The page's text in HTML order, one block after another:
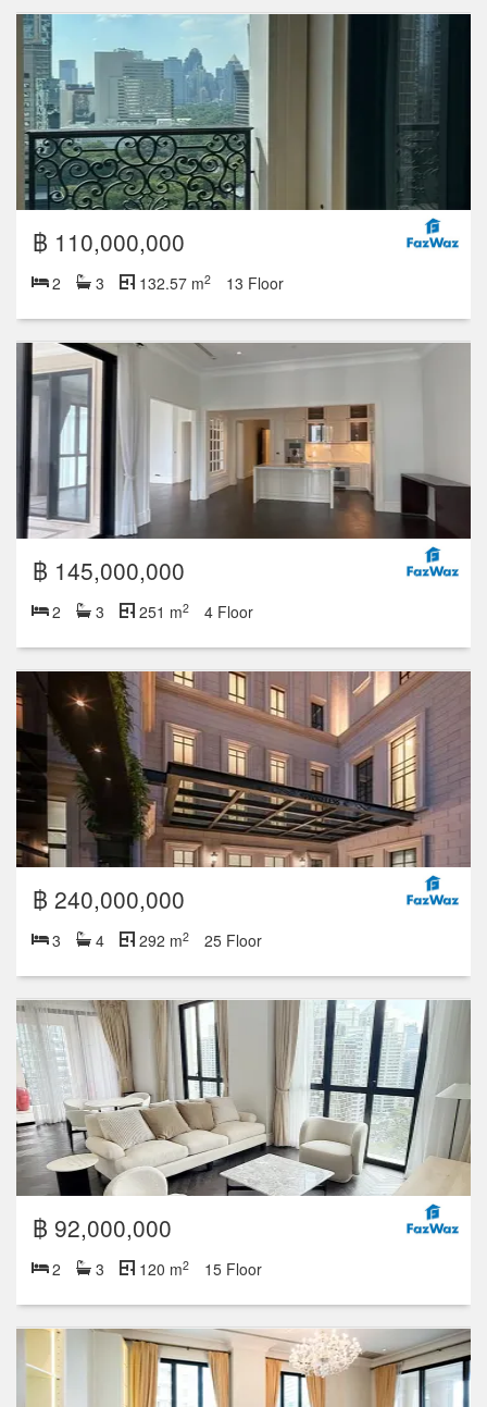
฿ 110,000,000
2 3 132.57 m2 13 Floor
฿ 145,000,000
2 3 251 m2 4 Floor
฿ 240,000,000
3 4 292 m2 25 Floor
฿ 92,000,000
2 3 120 m2 15 Floor